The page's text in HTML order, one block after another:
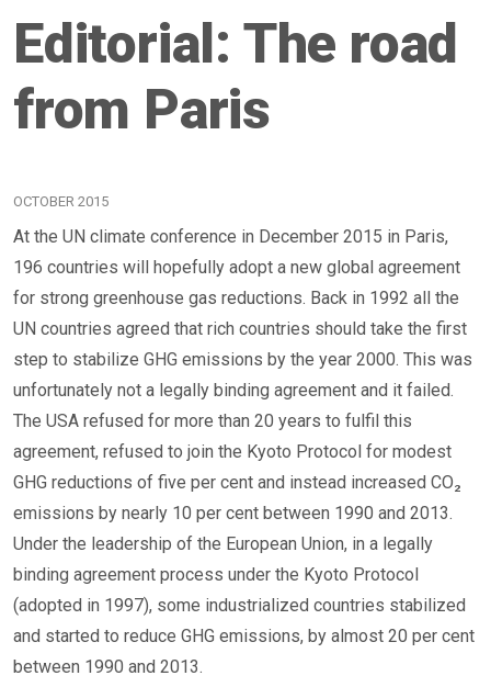
Editorial: The road
from Paris
OCTOBER 2015
At the UN climate conference in December 2015 in Paris,
196 countries will hopefully adopt a new global agreement
for strong greenhouse gas reductions. Back in 1992 all the
UN countries agreed that rich countries should take the first
step to stabilize GHG emissions by the year 2000. This was
unfortunately not a legally binding agreement and it failed.
The USA refused for more than 20 years to fulfil this
agreement, refused to join the Kyoto Protocol for modest
GHG reductions of five per cent and instead increased CO₂
emissions by nearly 10 per cent between 1990 and 2013.
Under the leadership of the European Union, in a legally
binding agreement process under the Kyoto Protocol
(adopted in 1997), some industrialized countries stabilized
and started to reduce GHG emissions, by almost 20 per cent
between 1990 and 2013.